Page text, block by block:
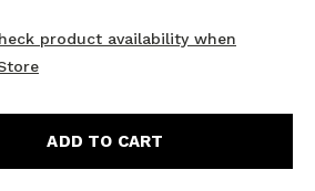
product availability when
ADD TO CART